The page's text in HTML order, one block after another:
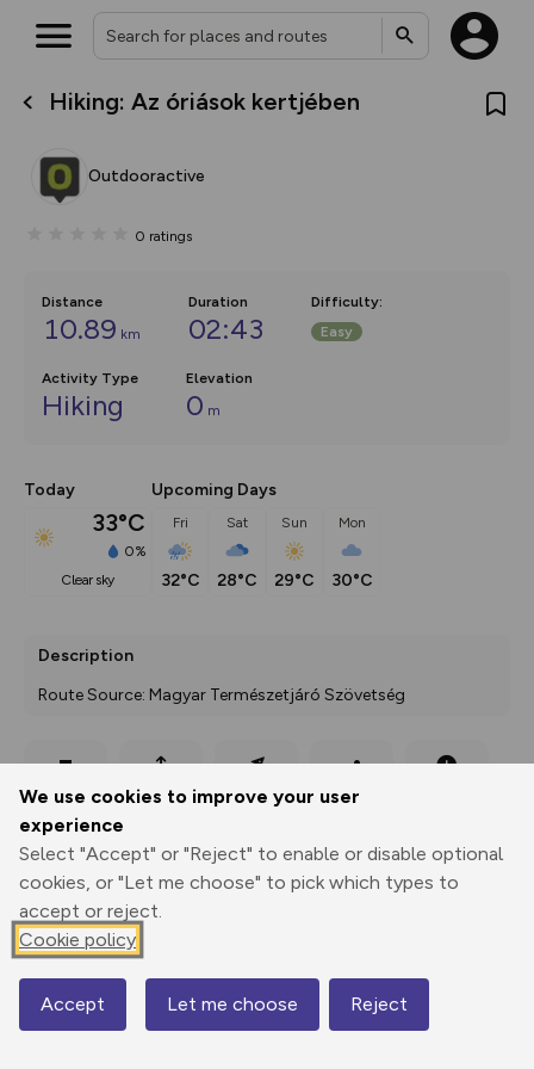
We use cookies to improve your user
experience
Select "Accept" or "Reject" to enable or disable optional
cookies, or "Let me choose" to pick which types to
accept or reject.
Cookie policy
Accept Let me choose Reject
Hiking: Az óriások kertjében
Outdooractive
0 ratings
Distance
10.89 km
Duration
02:43
Difficulty:
Easy
Activity Type
Hiking
Elevation
0 m
Today
33°C
0%
clear sky
Upcoming Days
Fri
32°C
Sat
28°C
Sun
29°C
Mon
30°C
Description
Route Source: Magyar Természetjáró Szövetség
Print
Export
GPX
3D Fly-
through
Share
0 m
Map
What’s new:
overlays including our new in-
on the way. Customise how
Community Alerts.